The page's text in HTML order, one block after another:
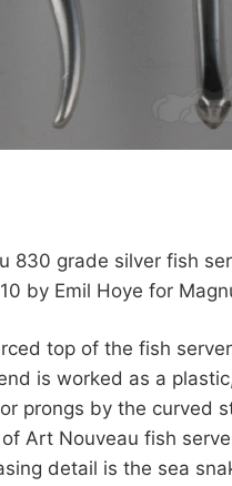
830 grade silver fish
by Emil Hoye for
top of the fish
is worked as a
prongs by the curved
Art Nouveau fish
detail is the sea